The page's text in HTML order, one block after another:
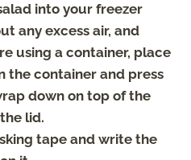
into your freezer
any excess air, and
using a container, place
the container and press
down on top of the
lid.
tape and write the